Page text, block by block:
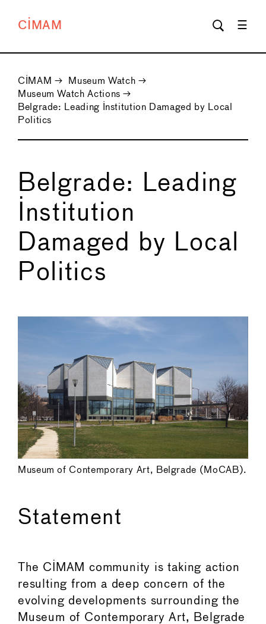
CIMAM
CIMAM → Museum Watch →
Museum Watch Actions →
Belgrade: Leading Institution Damaged by Local
Politics
Belgrade: Leading
Institution
Damaged by Local
Politics
Museum of Contemporary Art, Belgrade (MoCAB).
Statement
The CIMAM community is taking action
resulting from a deep concern of the
evolving developments surrounding the
Museum of Contemporary Art, Belgrade